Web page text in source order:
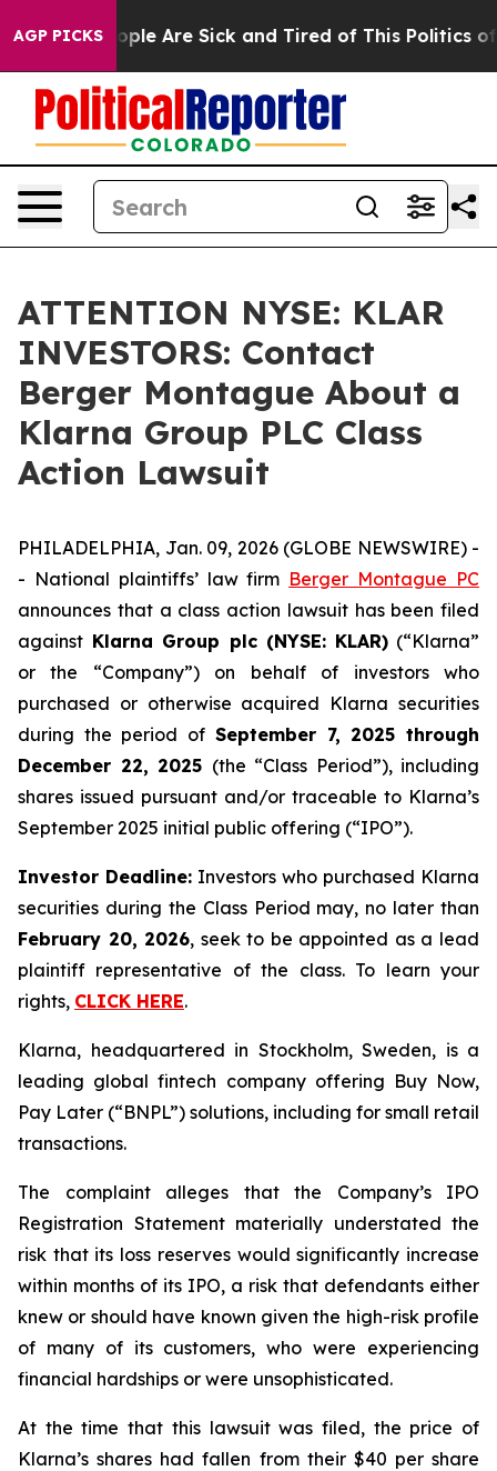
AGP PICKS“People Are Sick and Tired of This Politics of
ATTENTION NYSE: KLAR
INVESTORS: Contact
Berger Montague About a
Klarna Group PLC Class
Action Lawsuit
PHILADELPHIA, Jan. 09, 2026 (GLOBE NEWSWIRE) -
- National plaintiffs’ law firm Berger Montague PC
announces that a class action lawsuit has been filed
against Klarna Group plc (NYSE: KLAR)(“Klarna”
or the “Company”) on behalf of investors who
purchased or otherwise acquired Klarna securities
during the period of September 7, 2025 through
December 22, 2025 (the “Class Period”), including
shares issued pursuant and/or traceable to Klarna’s
September 2025 initial public offering (“IPO”).
Investor Deadline: Investors who purchased Klarna
securities during the Class Period may, no later than
February 20, 2026, seek to be appointed as a lead
plaintiff representative of the class. To learn your
rights, CLICK HERE.
Klarna, headquartered in Stockholm, Sweden, is a
leading global fintech company offering Buy Now,
Pay Later (“BNPL”) solutions, including for small retail
transactions.
The complaint alleges that the Company’s IPO
Registration Statement materially understated the
risk that its loss reserves would significantly increase
within months of its IPO, a risk that defendants either
knew or should have known given the high-risk profile
of many of its customers, who were experiencing
financial hardships or were unsophisticated.
At the time that this lawsuit was filed, the price of
Klarna’s shares had fallen from their $40 per share